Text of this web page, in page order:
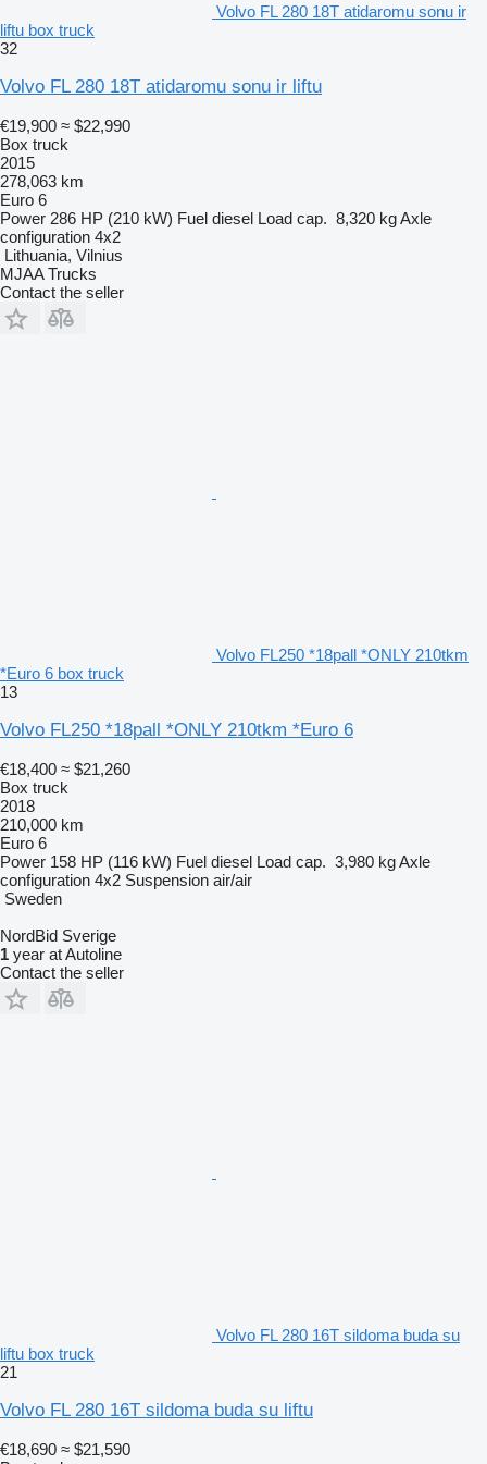
Volvo FL 280 18T atidaromu sonu ir
liftu box truck
32
Volvo FL 280 18T atidaromu sonu ir liftu
€19,900 ≈ $22,990
Box truck
2015
278,063 km
Euro 6
Power 286 HP (210 kW) Fuel diesel Load cap. 8,320 kgAxle
configuration 4x2
Lithuania, Vilnius
MJAA Trucks
Contact the seller
Volvo FL250 *18pall *ONLY 210tkm
*Euro 6 box truck
13
Volvo FL250 *18pall *ONLY 210tkm *Euro 6
€18,400 ≈ $21,260
Box truck
2018
210,000 km
Euro 6
Power 158 HP (116 kW) Fuel diesel Load cap. 3,980 kgAxle
configuration 4x2 Suspension air/air
Sweden
NordBid Sverige
1 year at Autoline
Contact the seller
Volvo FL 280 16T sildoma buda su
liftu box truck
21
Volvo FL 280 16T sildoma buda su liftu
€18,690 ≈ $21,590